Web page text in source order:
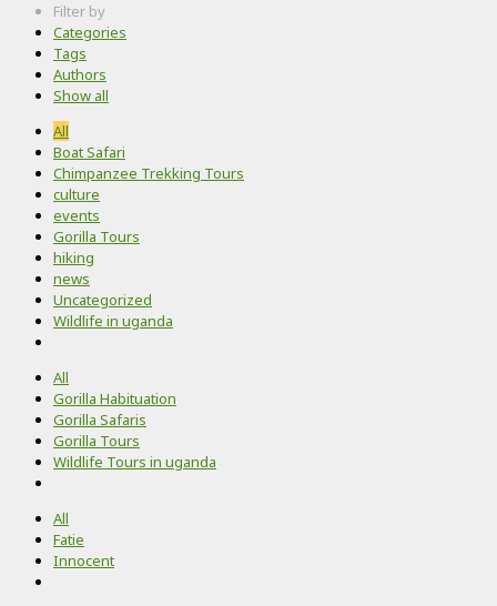
Filter by
Categories
Tags
Authors
Show all
All
Boat Safari
Chimpanzee Trekking Tours
culture
events
Gorilla Tours
hiking
news
Uncategorized
Wildlife in uganda
All
Gorilla Habituation
Gorilla Safaris
Gorilla Tours
Wildlife Tours in uganda
All
Fatie
Innocent